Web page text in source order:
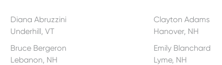
Diana Abruzzini
Underhill, VT
Clayton Adams
Hanover, NH
Bruce Bergeron
Lebanon, NH
Emily Blanchard
Lyme, NH